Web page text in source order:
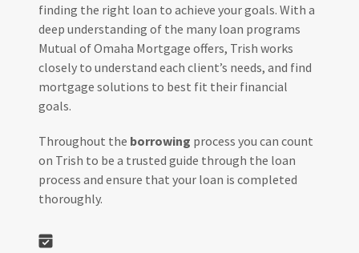
finding the right loan to achieve your goals. With a
deep understanding of the many loan programs
Mutual of Omaha Mortgage offers, Trish works
closely to understand each client’s needs, and find
mortgage solutions to best fit their financial
goals.
Throughout the borrowing process you can count
on Trish to be a trusted guide through the loan
process and ensure that your loan is completed
thoroughly.